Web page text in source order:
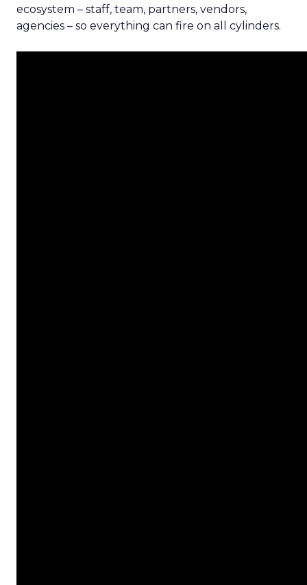
ecosystem – staff, team, partners, vendors,
agencies – so everything can fire on all cylinders.